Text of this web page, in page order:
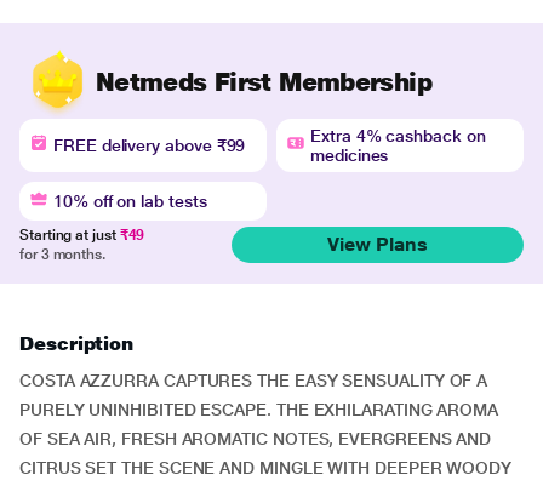
Netmeds First Membership
FREE delivery above ₹99
Extra 4% cashback on
medicines
10% off on lab tests
Starting at just ₹49
for 3 months.
View Plans
Description
COSTA AZZURRA CAPTURES THE EASY SENSUALITY OF A
PURELY UNINHIBITED ESCAPE. THE EXHILARATING AROMA
OF SEA AIR, FRESH AROMATIC NOTES, EVERGREENS AND
CITRUS SET THE SCENE AND MINGLE WITH DEEPER WOODY